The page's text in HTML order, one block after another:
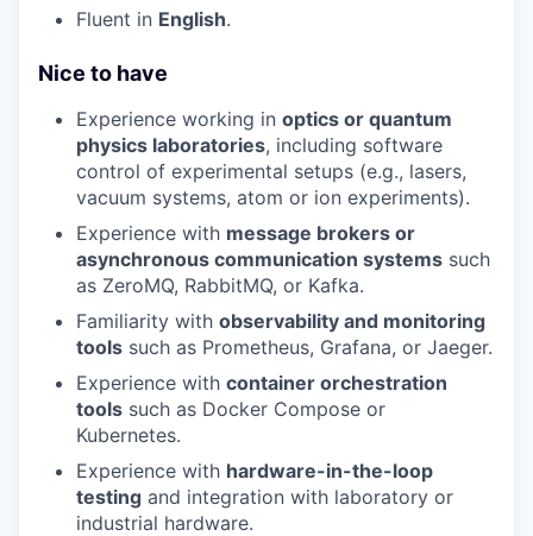
Fluent in English.
Nice to have
Experience working in optics or quantum
physics laboratories, including software
control of experimental setups (e.g., lasers,
vacuum systems, atom or ion experiments).
Experience with message brokers or
asynchronous communication systems such
as ZeroMQ, RabbitMQ, or Kafka.
Familiarity with observability and monitoring
tools such as Prometheus, Grafana, or Jaeger.
Experience with container orchestration
tools such as Docker Compose or
Kubernetes.
Experience with hardware-in-the-loop
testing and integration with laboratory or
industrial hardware.